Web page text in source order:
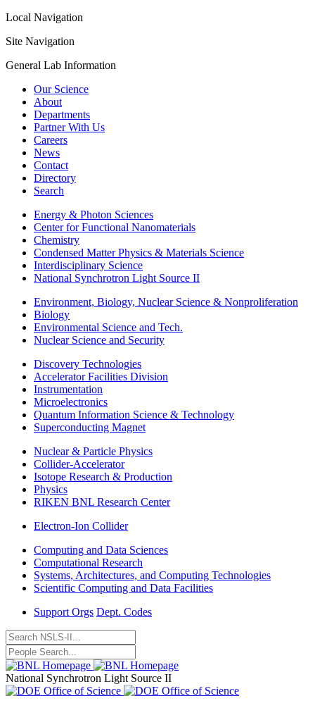
Local Navigation
Site Navigation
General Lab Information
Our Science
About
Departments
Partner With Us
Careers
News
Contact
Directory
Search
Energy & Photon Sciences
Center for Functional Nanomaterials
Chemistry
Condensed Matter Physics & Materials Science
Interdisciplinary Science
National Synchrotron Light Source II
Environment, Biology, Nuclear Science & Nonproliferation
Biology
Environmental Science and Tech.
Nuclear Science and Security
Discovery Technologies
Accelerator Facilities Division
Instrumentation
Microelectronics
Quantum Information Science & Technology
Superconducting Magnet
Nuclear & Particle Physics
Collider-Accelerator
Isotope Research & Production
Physics
RIKEN BNL Research Center
Electron-Ion Collider
Computing and Data Sciences
Computational Research
Systems, Architectures, and Computing Technologies
Scientific Computing and Data Facilities
Support Orgs Dept. Codes
National Synchrotron Light Source II